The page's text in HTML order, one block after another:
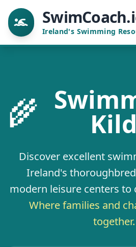
Ireland's Swimming
🌾
Discover excellent
Ireland's
modern leisure centers
Where families and
together.